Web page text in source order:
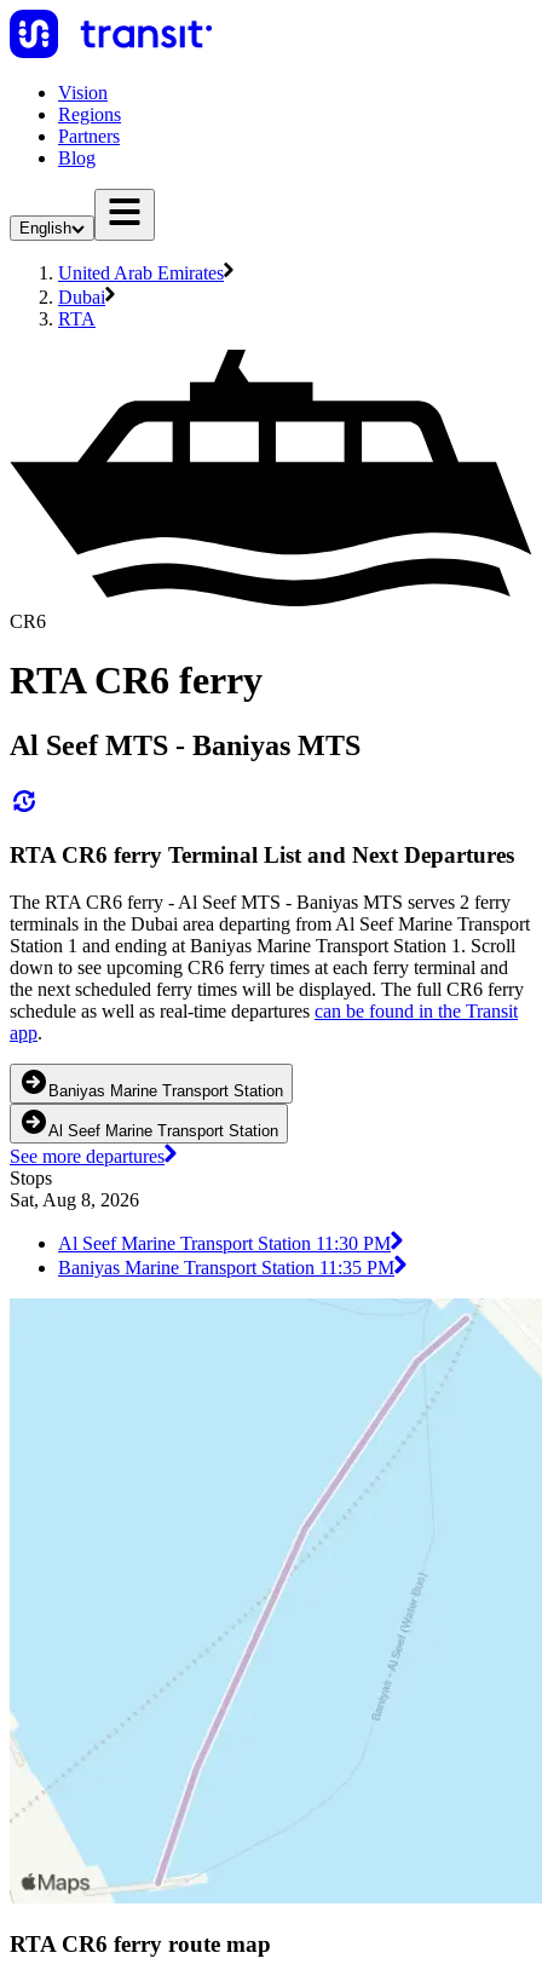
Vision
Regions
Partners
Blog
English
United Arab Emirates
Dubai
RTA
CR6
RTA CR6 ferry
Al Seef MTS - Baniyas MTS
RTA CR6 ferry Terminal List and Next Departures
The RTA CR6 ferry - Al Seef MTS - Baniyas MTS serves 2 ferry
terminals in the Dubai area departing from Al Seef Marine Transport
Station 1 and ending at Baniyas Marine Transport Station 1. Scroll
down to see upcoming CR6 ferry times at each ferry terminal and
the next scheduled ferry times will be displayed. The full CR6 ferry
schedule as well as real-time departures can be found in the Transit
app.
Baniyas Marine Transport Station
Al Seef Marine Transport Station
See more departures
Stops
Sat, Aug 8, 2026
Al Seef Marine Transport Station 11:30 PM
Baniyas Marine Transport Station 11:35 PM
RTA CR6 ferry route map